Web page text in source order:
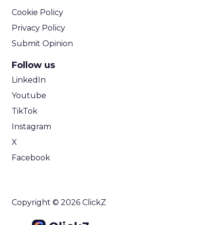
Cookie Policy
Privacy Policy
Submit Opinion
Follow us
LinkedIn
Youtube
TikTok
Instagram
X
Facebook
Copyright © 2026 ClickZ